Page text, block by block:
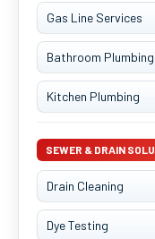
Gas Line Services
Bathroom Plumbing
Kitchen Plumbing
SEWER & DRAIN
Drain Cleaning
Dye Testing